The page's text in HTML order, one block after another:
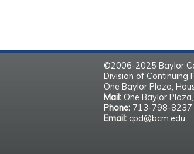
©2006-2025 Baylor
Division of Continuing
One Baylor Plaza,
Mail: One Baylor
Phone: 713-798-8237
Email: cpd@bcm.edu